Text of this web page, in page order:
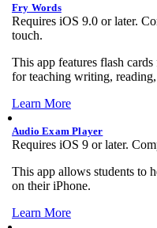
Fry Words
Requires iOS 9.0 or later.
touch.
This app features flash
for teaching writing,
Learn More
Audio Exam Player
Requires iOS 9 or later.
This app allows students to
on their iPhone.
Learn More